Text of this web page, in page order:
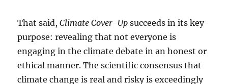
That said,Climate Cover-Up succeeds in its key
purpose: revealing that not everyone is
engaging in the climate debate in an honest or
ethical manner. The scientific consensus that
climate change is real and risky is exceedingly